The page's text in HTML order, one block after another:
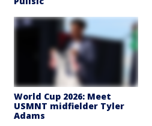
World Cup 2026: Meet
USMNT midfielder Tyler
Adams